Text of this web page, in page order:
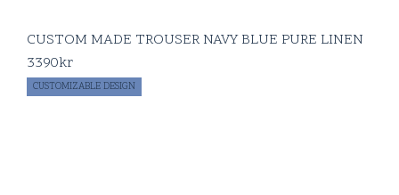
CUSTOM MADE TROUSER NAVY BLUE PURE LINEN
3390kr
CUSTOMIZABLE DESIGN